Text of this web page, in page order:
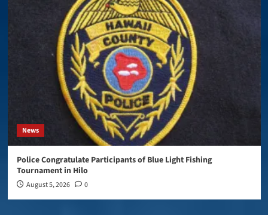
News
Police Congratulate Participants of Blue Light Fishing
Tournament in Hilo
August 5, 2026 0